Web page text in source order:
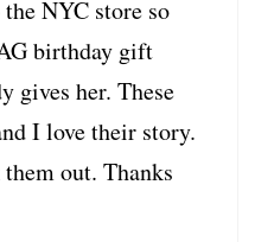
NYC store so
birthday gift
gives her. These
I love their story.
out. Thanks